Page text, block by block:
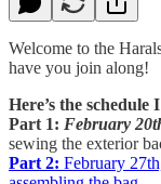
Welcome to the
have you join along!
Here’s the
Part 1: February
sewing the exterior
Part 2: February